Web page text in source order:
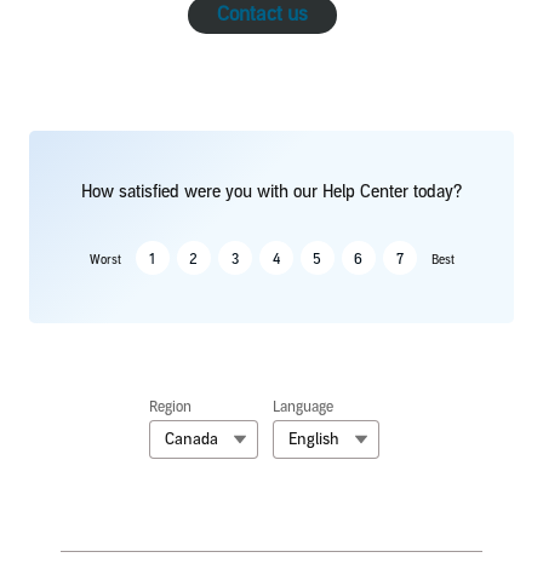
Contact us
How satisfied were you with our Help Center today?
Worst 1 2 3 4 5 6 7 Best
Region
Canada
Language
English